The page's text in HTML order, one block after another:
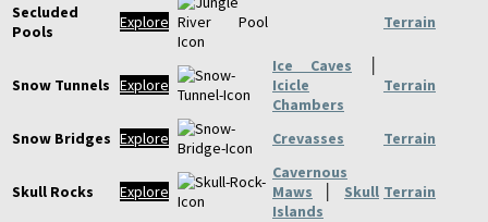
Secluded
Pools
Explore Terrain
Snow Tunnels Explore
Ice Caves
Icicle
Chambers
Terrain
Snow Bridges Explore Crevasses Terrain
Skull Rocks Explore
Cavernous
Maws
Skull
Islands
Terrain